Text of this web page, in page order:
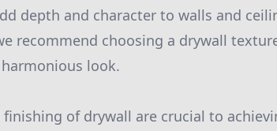
depth and character to walls and
recommend choosing a drywall
look.
of drywall are crucial to